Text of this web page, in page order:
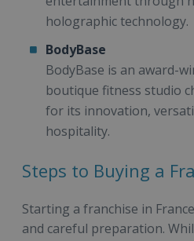
holographic technology.
BodyBase
BodyBase is an award-
boutique fitness studio
for its innovation,
hospitality.
Steps to Buying a
Starting a franchise in
and careful preparation.